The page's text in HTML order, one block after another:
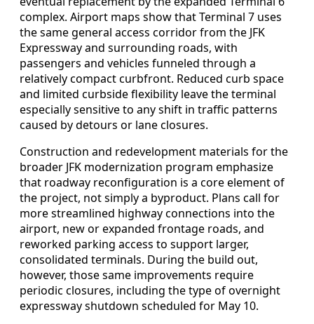
complex. Airport maps show that Terminal 7 uses
the same general access corridor from the JFK
Expressway and surrounding roads, with
passengers and vehicles funneled through a
relatively compact curbfront. Reduced curb space
and limited curbside flexibility leave the terminal
especially sensitive to any shift in traffic patterns
caused by detours or lane closures.
Construction and redevelopment materials for the
broader JFK modernization program emphasize
that roadway reconfiguration is a core element of
the project, not simply a byproduct. Plans call for
more streamlined highway connections into the
airport, new or expanded frontage roads, and
reworked parking access to support larger,
consolidated terminals. During the build out,
however, those same improvements require
periodic closures, including the type of overnight
expressway shutdown scheduled for May 10.